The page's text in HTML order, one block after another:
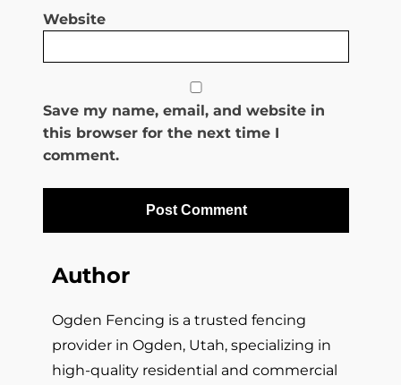
Website
Save my name, email, and website in
this browser for the next time I
comment.
Author
Ogden Fencing is a trusted fencing
provider in Ogden, Utah, specializing in
high-quality residential and commercial